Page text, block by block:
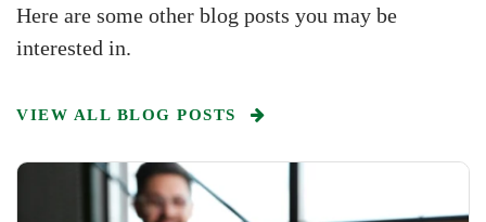
Here are some other blog posts you may be
interested in.
VIEW ALL BLOG POSTS